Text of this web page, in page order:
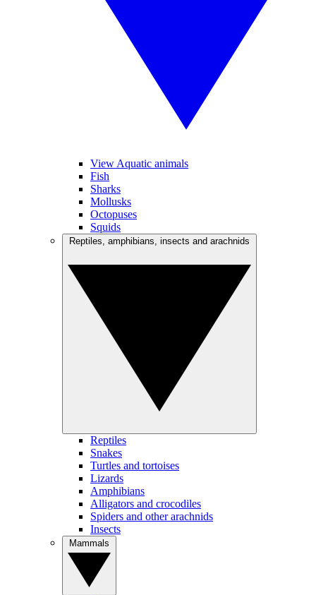
View Aquatic animals
Fish
Sharks
Mollusks
Octopuses
Squids
Reptiles
Snakes
Turtles and tortoises
Lizards
Amphibians
Alligators and crocodiles
Spiders and other arachnids
Insects